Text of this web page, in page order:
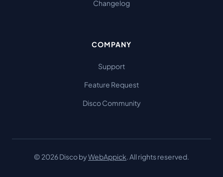
Changelog
COMPANY
Support
Feature Request
Disco Community
© 2026 Disco byWebAppick . All rights reserved.